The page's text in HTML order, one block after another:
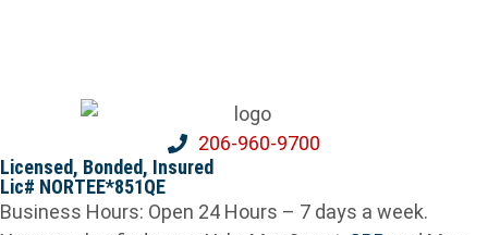
206-960-9700
Licensed, Bonded, Insured
Lic# NORTEE*851QE
Business Hours: Open 24 Hours – 7 days a week.